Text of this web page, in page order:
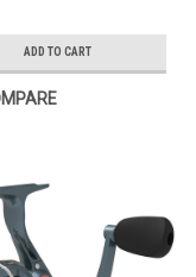
ADD TO CART